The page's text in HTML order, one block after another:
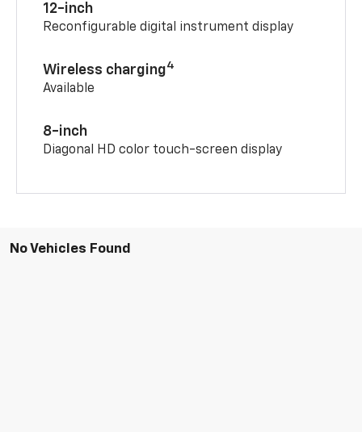
12-inch
Reconfigurable digital instrument display
Wireless charging4
Available
8-inch
Diagonal HD color touch-screen display
No Vehicles Found